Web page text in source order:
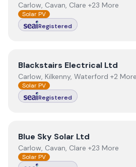
Carlow, Cavan, Clare +23 More
Solar PV
Registered
ViewBlackstairs Electrical Ltd
Blackstairs Electrical Ltd
Carlow, Kilkenny, Waterford +2 More
Solar PV
Registered
View Blue Sky Solar Ltd
Blue Sky Solar Ltd
Carlow, Cavan, Clare +23 More
Solar PV